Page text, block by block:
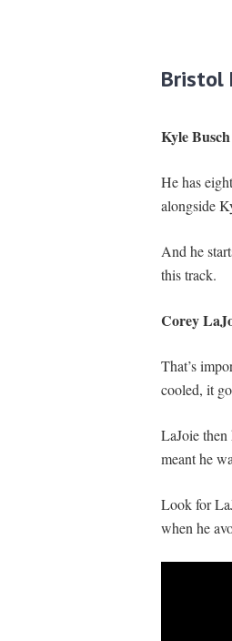
Bristol
Kyle
He has
alongside
And he
this track.
Corey
That’s
cooled, it
LaJoie
meant he
Look for
when he